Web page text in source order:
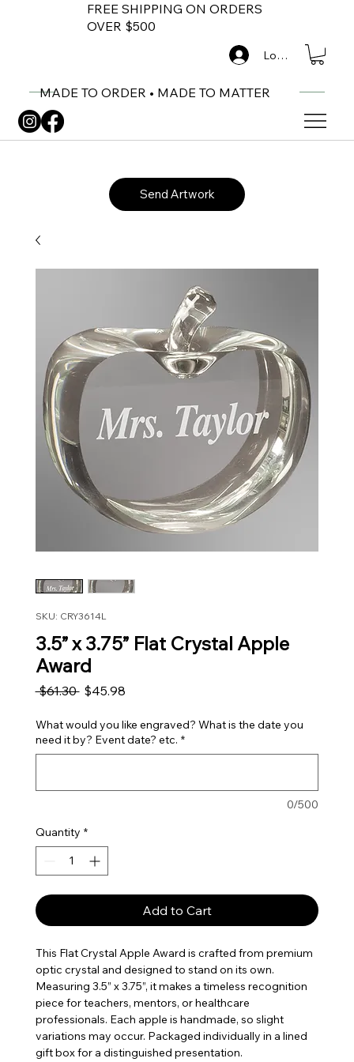
FREE SHIPPING ON ORDERS
OVER $500
MADE TO ORDER • MADE TO MATTER
Log In
Send Artwork
SKU: CRY3614L
3.5” x 3.75” Flat Crystal Apple
Award
$61.30 Regular Price
$45.98Sale Price
What would you like engraved? What is the date you
need it by? Event date? etc. *
0/500
Quantity *
Add to Cart
This Flat Crystal Apple Award is crafted from premium
optic crystal and designed to stand on its own.
Measuring 3.5” x 3.75”, it makes a timeless recognition
piece for teachers, mentors, or healthcare
professionals. Each apple is handmade, so slight
variations may occur. Packaged individually in a lined
gift box for a distinguished presentation.